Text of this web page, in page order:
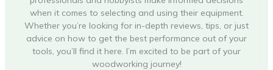
when it comes to selecting and using their equipment.
Whether you’re looking for in-depth reviews, tips, or just
advice on how to get the best performance out of your
tools, you’ll find it here. I’m excited to be part of your
woodworking journey!